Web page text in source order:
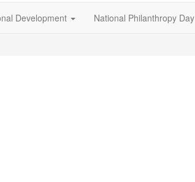
Development National Philanthropy Day